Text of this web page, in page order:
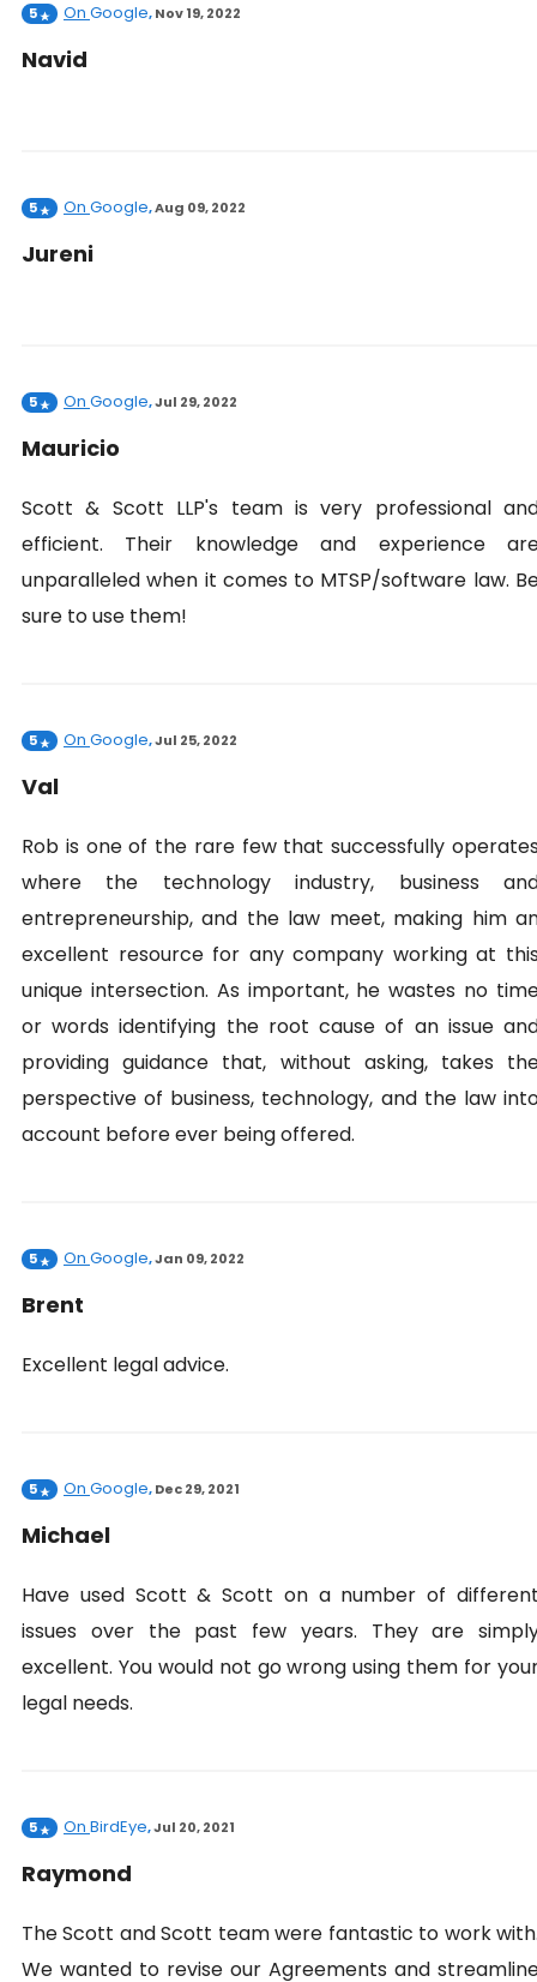
5 On Google,Nov 19, 2022
Navid
5 On Google,Aug 09, 2022
Jureni
5 On Google,Jul 29, 2022
Mauricio
Scott & Scott LLP's team is very professional
efficient. Their knowledge and experience
unparalleled when it comes to MTSP/software law.
sure to use them!
5 On Google,Jul 25, 2022
Val
Rob is one of the rare few that successfully
where the technology industry, business
entrepreneurship, and the law meet, making him
excellent resource for any company working at
unique intersection. As important, he wastes no
or words identifying the root cause of an issue
providing guidance that, without asking, takes
perspective of business, technology, and the law
account before ever being offered.
5 On Google,Jan 09, 2022
Brent
Excellent legal advice.
5 On Google,Dec 29, 2021
Michael
Have used Scott & Scott on a number of
issues over the past few years. They are
excellent. You would not go wrong using them for
legal needs.
5 On BirdEye,Jul 20, 2021
Raymond
The Scott and Scott team were fantastic to work
We wanted to revise our Agreements and